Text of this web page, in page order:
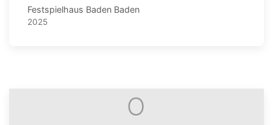
Festspielhaus Baden Baden
2025
O